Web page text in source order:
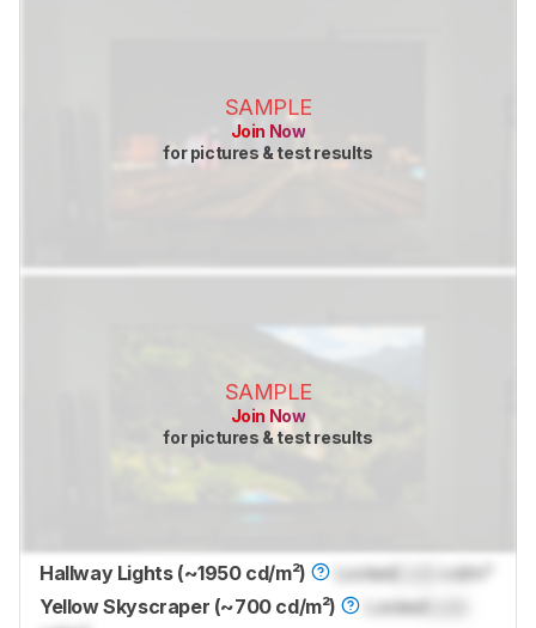
SAMPLE
Join Now
for pictures & test results
SAMPLE
Join Now
for pictures & test results
Hallway Lights (~1950 cd/m²) Locked
cd/m²
Yellow Skyscraper (~700 cd/m²)
Locked